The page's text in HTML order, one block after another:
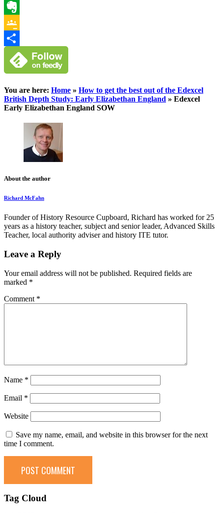
WhatsApp
Evernote
Google
Classroom
Share
You are here: Home » How to get the best out of the Edexcel
British Depth Study: Early Elizabethan England » Edexcel
Early Elizabethan England SOW
About the author
Richard McFahn
Founder of History Resource Cupboard, Richard has worked for 25
years as a history teacher, subject and senior leader, Advanced Skills
Teacher, local authority adviser and history ITE tutor.
Leave a Reply
Your email address will not be published. Required fields are
marked *
Comment *
Name *
Email *
Website
Save my name, email, and website in this browser for the next
time I comment.
Tag Cloud